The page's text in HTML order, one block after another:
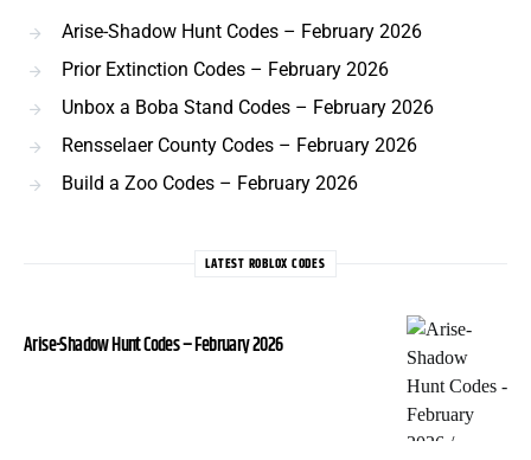
Arise-Shadow Hunt Codes – February 2026
Prior Extinction Codes – February 2026
Unbox a Boba Stand Codes – February 2026
Rensselaer County Codes – February 2026
Build a Zoo Codes – February 2026
LATEST ROBLOX CODES
Arise-Shadow Hunt Codes – February 2026